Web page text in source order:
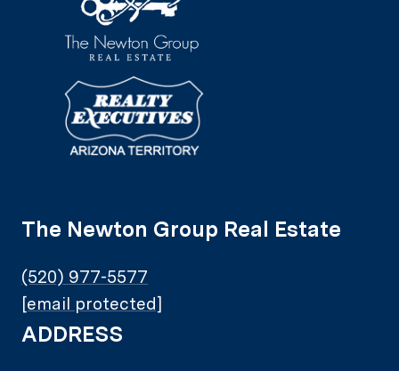
The Newton Group Real Estate
(520) 977-5577
[email protected]
ADDRESS